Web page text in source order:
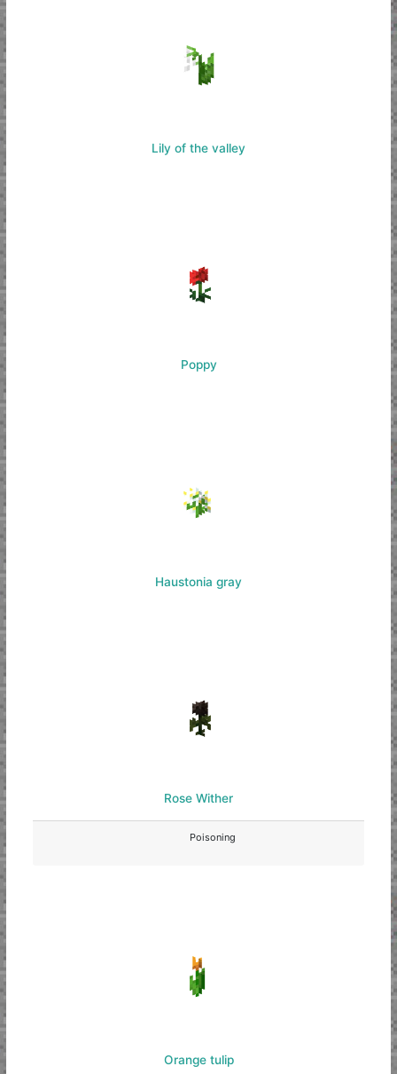
Lily of the valley
Poppy
Haustonia gray
Rose Wither
Poisoning
Orange tulip